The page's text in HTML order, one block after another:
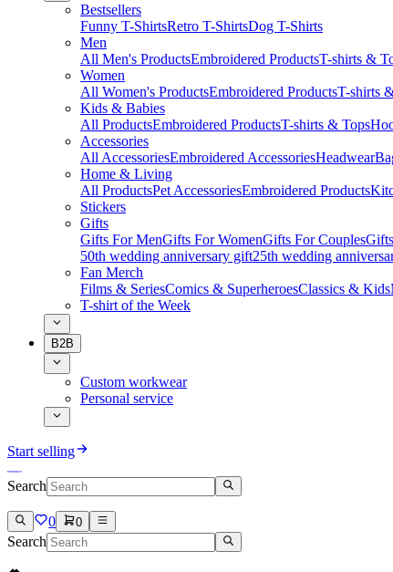
Bestsellers
Funny T-ShirtsRetro T-ShirtsDog T-Shirts
Men
All Men's ProductsEmbroidered ProductsT-shirts &
Women
All Women's ProductsEmbroidered ProductsT-shirts
Kids & Babies
All ProductsEmbroidered ProductsT-shirts & Tops
Accessories
All AccessoriesEmbroidered AccessoriesHeadwear
Home & Living
All ProductsPet AccessoriesEmbroidered Products
Stickers
Gifts
Gifts For MenGifts For WomenGifts For Couples
50th wedding anniversary gift25th wedding
Fan Merch
Films & SeriesComics & SuperheroesClassics & Kids
T-shirt of the Week
B2B
Custom workwear
Personal service
Start selling
Search
0 0
Search